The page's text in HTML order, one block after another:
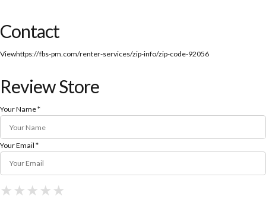
Contact
Viewhttps://fbs-pm.com/renter-services/zip-info/zip-code-92056
Review Store
Your Name *
Your Email *
★
★ ★
★ ★ ★
★ ★ ★ ★
★ ★ ★ ★ ★